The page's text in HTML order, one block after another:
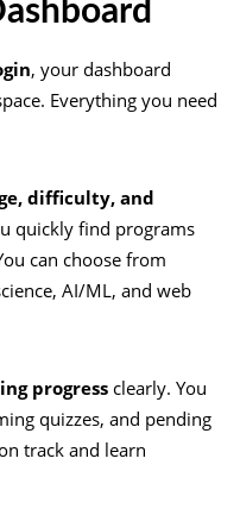
, your dashboard
Everything you need
difficulty, and
quickly find programs
can choose from
AI/ML, and web
progress clearly. You
quizzes, and pending
track and learn